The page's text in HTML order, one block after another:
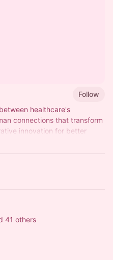
Follow
healthcare's
connections that transform
innovation for better
41 others